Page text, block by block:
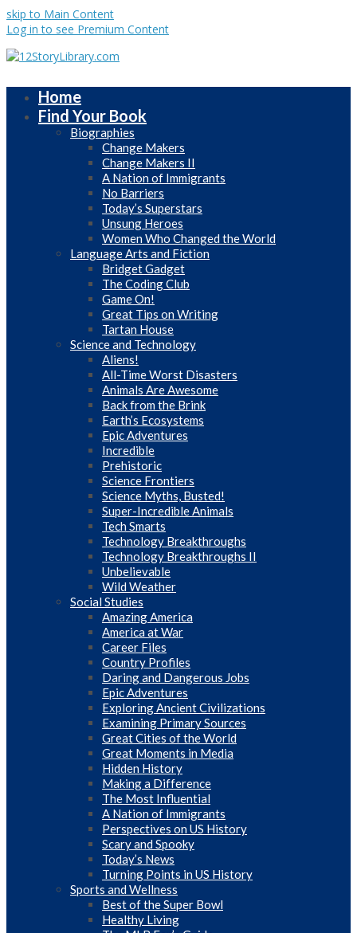
skip to Main Content
Log in to see Premium Content
Home
Find Your Book
Biographies
Change Makers
Change Makers II
A Nation of Immigrants
No Barriers
Today’s Superstars
Unsung Heroes
Women Who Changed the World
Language Arts and Fiction
Bridget Gadget
The Coding Club
Game On!
Great Tips on Writing
Tartan House
Science and Technology
Aliens!
All-Time Worst Disasters
Animals Are Awesome
Back from the Brink
Earth’s Ecosystems
Epic Adventures
Incredible
Prehistoric
Science Frontiers
Science Myths, Busted!
Super-Incredible Animals
Tech Smarts
Technology Breakthroughs
Technology Breakthroughs II
Unbelievable
Wild Weather
Social Studies
Amazing America
America at War
Career Files
Country Profiles
Daring and Dangerous Jobs
Epic Adventures
Exploring Ancient Civilizations
Examining Primary Sources
Great Cities of the World
Great Moments in Media
Hidden History
Making a Difference
The Most Influential
A Nation of Immigrants
Perspectives on US History
Scary and Spooky
Today’s News
Turning Points in US History
Sports and Wellness
Best of the Super Bowl
Healthy Living